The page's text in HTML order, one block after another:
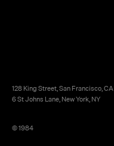
128 King Street, San Francisco, CA
6 St Johns Lane, New York, NY
© 1984